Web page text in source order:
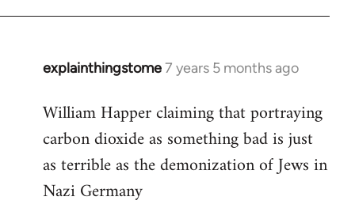
explainthingstome7 years 5 months ago
In
to
Welcome
libcom.org
William Happer claiming that portraying
carbon dioxide as something bad is just
as terrible as the demonization of Jews in
Nazi Germany